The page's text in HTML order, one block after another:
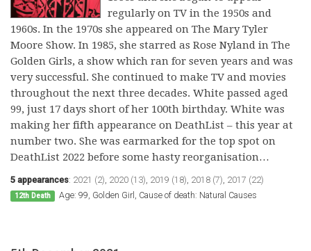
regularly on TV in the 1950s and
1960s. In the 1970s she appeared on The Mary Tyler
Moore Show. In 1985, she starred as Rose Nyland in The
Golden Girls, a show which ran for seven years and was
very successful. She continued to make TV and movies
throughout the next three decades. White passed aged
99, just 17 days short of her 100th birthday. White was
making her fifth appearance on DeathList – this year at
number two. She was earmarked for the top spot on
DeathList 2022 before some hasty reorganisation…
5 appearances: 2021 (2) 2020 (13) 2019 (18) 2018 (7) 2017 (22)
12th Death Age: 99, Golden Girl, Cause of death: Natural Causes